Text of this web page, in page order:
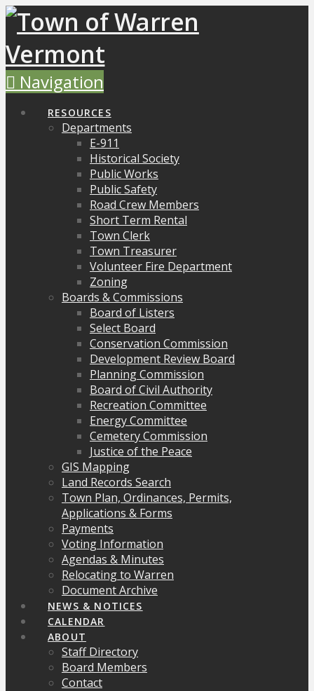
Navigation
RESOURCES
Departments
E-911
Historical Society
Public Works
Public Safety
Road Crew Members
Short Term Rental
Town Clerk
Town Treasurer
Volunteer Fire Department
Zoning
Boards & Commissions
Board of Listers
Select Board
Conservation Commission
Development Review Board
Planning Commission
Board of Civil Authority
Recreation Committee
Energy Committee
Cemetery Commission
Justice of the Peace
GIS Mapping
Land Records Search
Town Plan, Ordinances, Permits,
Applications & Forms
Payments
Voting Information
Agendas & Minutes
Relocating to Warren
Document Archive
NEWS & NOTICES
CALENDAR
ABOUT
Staff Directory
Board Members
Contact